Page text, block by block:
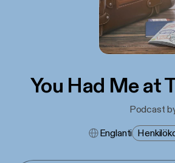
You Had Me at
Podcast
Englanti